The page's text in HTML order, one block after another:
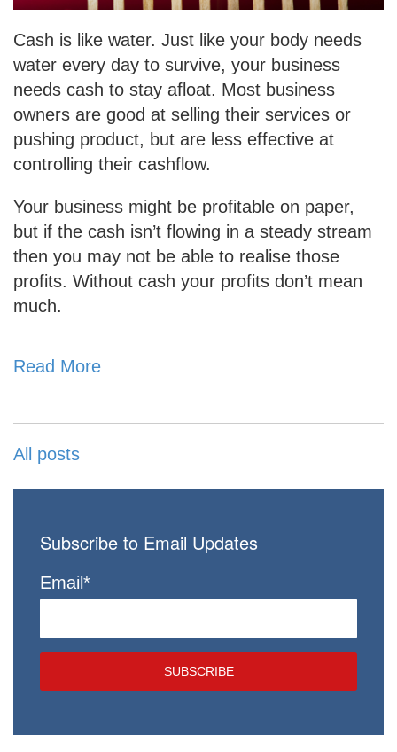
Cash is like water. Just like your body needs
water every day to survive, your business
needs cash to stay afloat. Most business
owners are good at selling their services or
pushing product, but are less effective at
controlling their cashflow.
Your business might be profitable on paper,
but if the cash isn’t flowing in a steady stream
then you may not be able to realise those
profits. Without cash your profits don’t mean
much.
Read More
All posts
Subscribe to Email Updates
Email *